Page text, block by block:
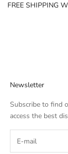
FREE SHIPPING
Newsletter
Subscribe to find
access the best